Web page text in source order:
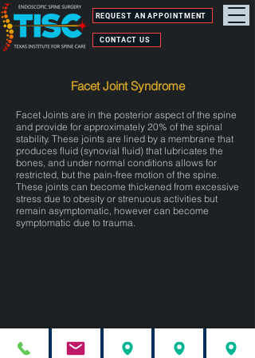
CONTACT US
REQUEST AN APPOINTMENT
Facet Joint Syndrome
Facet Joints are in the posterior aspect of the spine
and provide for approximately 20% of the spinal
stability. These joints are lined by a membrane that
produces fluid (synovial fluid) that lubricates the
bones, and under normal conditions allows for
restricted, but the pain-free motion of the spine.
These joints can become thickened from excessive
stress due to obesity or strenuous activities but
remain asymptomatic, however can become
symptomatic due to trauma.